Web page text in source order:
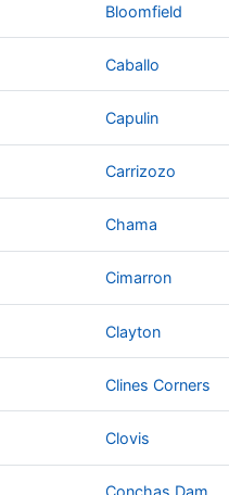
Bloomfield
Caballo
Capulin
Carrizozo
Chama
Cimarron
Clayton
Clines Corners
Clovis